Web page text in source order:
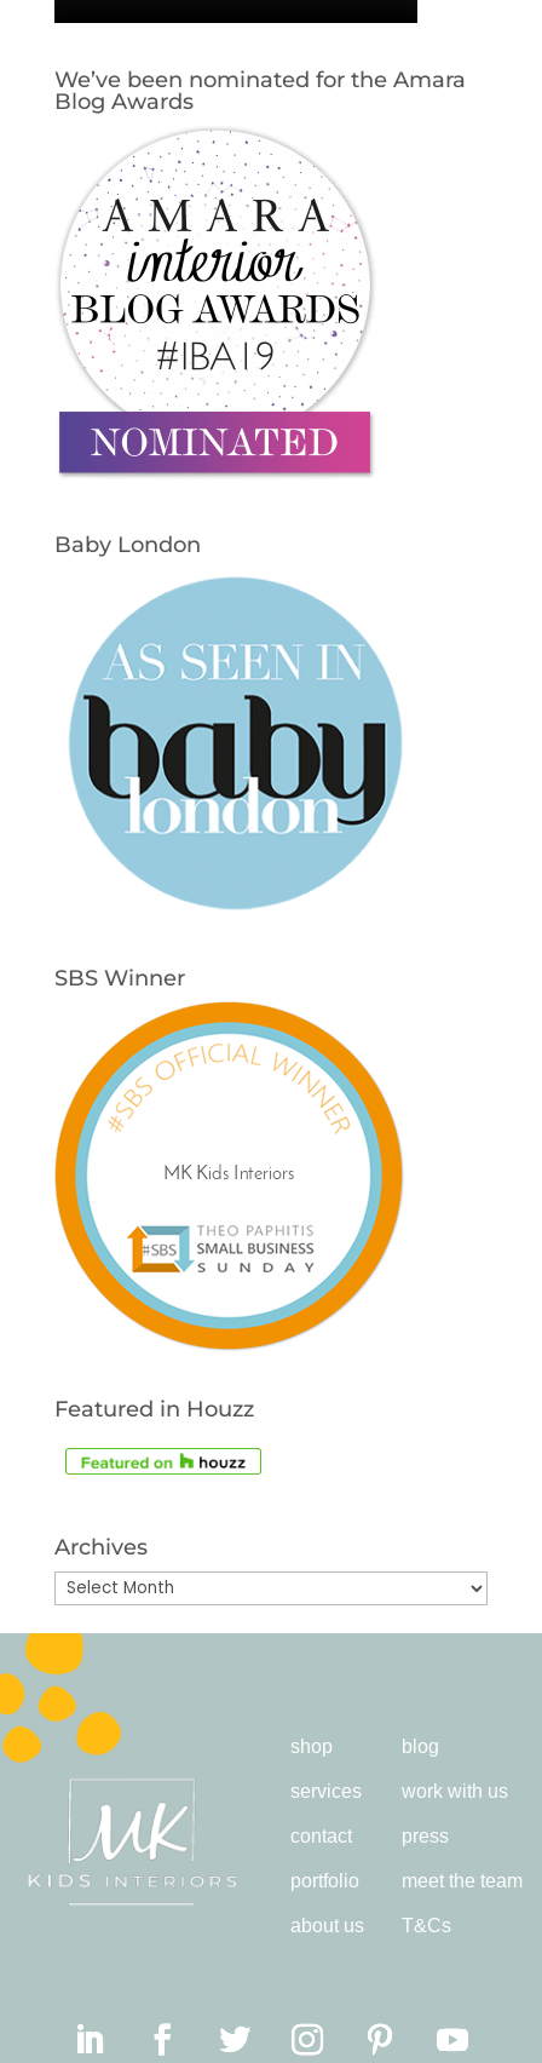
We’ve been nominated for the Amara
Blog Awards
Baby London
SBS Winner
Featured in Houzz
Archives
Archives
shop
services
contact
portfolio
about us
blog
work with us
press
meet the team
T&Cs